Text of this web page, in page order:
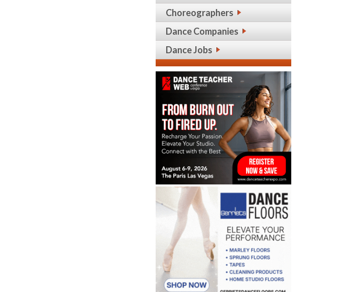
Choreographers
Dance Companies
Dance Jobs